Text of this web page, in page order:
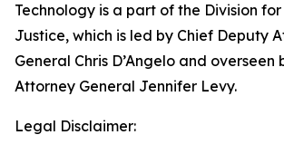
Technology is a part of the Division
Justice, which is led by Chief Deputy
General Chris D’Angelo and overseen
Attorney General Jennifer Levy.
Legal Disclaimer: